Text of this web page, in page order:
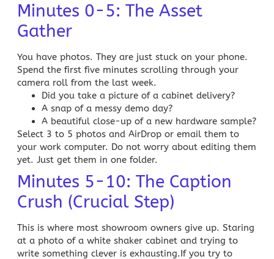
Minutes 0-5: The Asset
Gather
You have photos. They are just stuck on your phone.
Spend the first five minutes scrolling through your
camera roll from the last week.
Did you take a picture of a cabinet delivery?
A snap of a messy demo day?
A beautiful close-up of a new hardware sample?
Select 3 to 5 photos and AirDrop or email them to
your work computer. Do not worry about editing them
yet. Just get them in one folder.
Minutes 5-10: The Caption
Crush (Crucial Step)
This is where most showroom owners give up. Staring
at a photo of a white shaker cabinet and trying to
write something clever is exhausting.If you try to